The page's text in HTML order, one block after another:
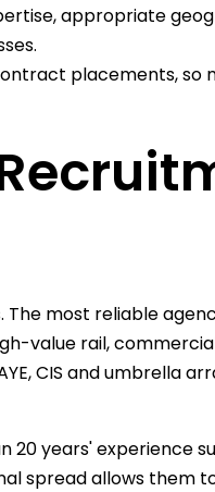
appropriate
placements, so
most reliable
value rail,
CIS and umbrella
20 years' experience
spread allows them